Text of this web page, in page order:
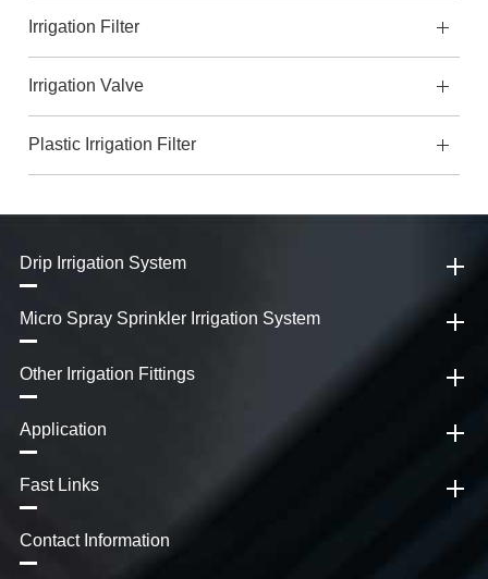
Irrigation Filter
Irrigation Valve
Plastic Irrigation Filter
Drip Irrigation System
Micro Spray Sprinkler Irrigation System
Other Irrigation Fittings
Application
Fast Links
Contact Information